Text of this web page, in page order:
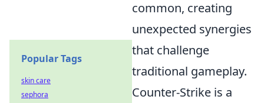
common, creating
unexpected synergies
that challenge
traditional gameplay.
Counter-Strike is a
Popular Tags
skin care
sephora